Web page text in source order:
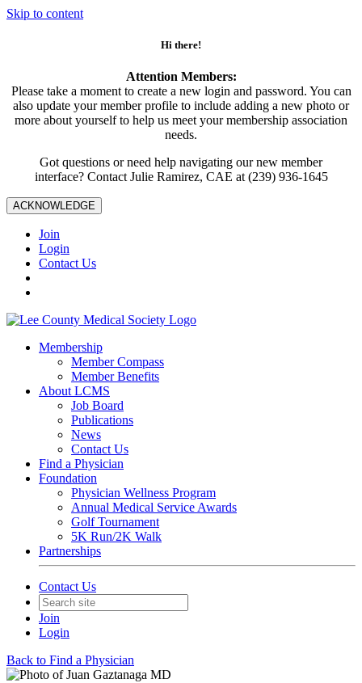
Skip to content
Hi there!
Attention Members:
Please take a moment to create a new login and password. You can
also update your member profile to include adding a new photo or
more about yourself to help us meet your membership association
needs.
Got questions or need help navigating our new member
interface? Contact Julie Ramirez, CAE at (239) 936-1645
ACKNOWLEDGE
Join
Login
Contact Us
Membership
Member Compass
Member Benefits
About LCMS
Job Board
Publications
News
Contact Us
Find a Physician
Foundation
Physician Wellness Program
Annual Medical Service Awards
Golf Tournament
5K Run/2K Walk
Partnerships
Contact Us
Join
Login
Back to Find a Physician